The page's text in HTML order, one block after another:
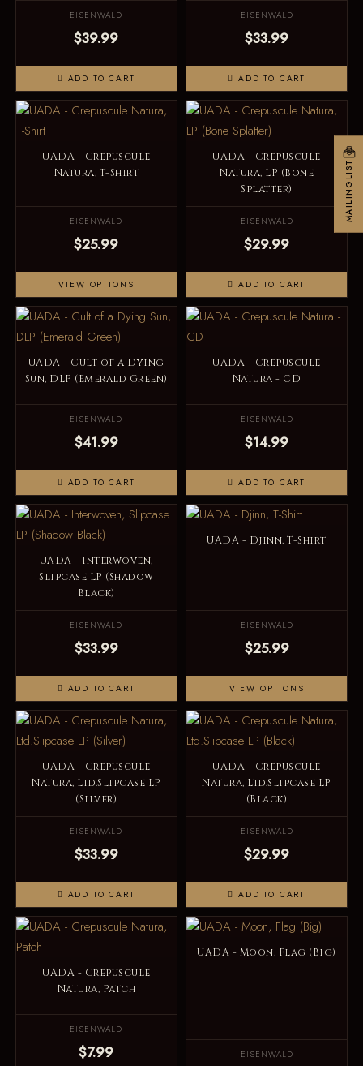
EISENWALD
$39.99
ADD TO CART
EISENWALD
$33.99
ADD TO CART
UADA - Crepuscule
Natura, T-Shirt
EISENWALD
$25.99
VIEW OPTIONS
UADA - Crepuscule
Natura, LP (Bone
Splatter)
EISENWALD
$29.99
ADD TO CART
UADA - Cult of a Dying
Sun, DLP (Emerald Green)
EISENWALD
$41.99
ADD TO CART
UADA - Crepuscule
Natura - CD
EISENWALD
$14.99
ADD TO CART
UADA - Interwoven,
Slipcase LP (Shadow
Black)
EISENWALD
$33.99
ADD TO CART
UADA - Djinn, T-Shirt
EISENWALD
$25.99
VIEW OPTIONS
UADA - Crepuscule
Natura, Ltd.Slipcase LP
(Silver)
EISENWALD
$33.99
ADD TO CART
UADA - Crepuscule
Natura, Ltd.Slipcase LP
(Black)
EISENWALD
$29.99
ADD TO CART
UADA - Crepuscule
Natura, Patch
EISENWALD
$7.99
UADA - Moon, Flag (Big)
EISENWALD
MAILINGLIST